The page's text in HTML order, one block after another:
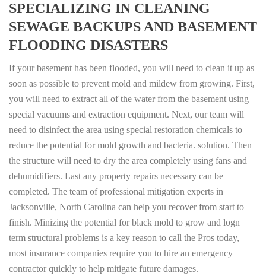
SPECIALIZING IN CLEANING
SEWAGE BACKUPS AND BASEMENT
FLOODING DISASTERS
If your basement has been flooded, you will need to clean it up as
soon as possible to prevent mold and mildew from growing. First,
you will need to extract all of the water from the basement using
special vacuums and extraction equipment. Next, our team will
need to disinfect the area using special restoration chemicals to
reduce the potential for mold growth and bacteria. solution. Then
the structure will need to dry the area completely using fans and
dehumidifiers. Last any property repairs necessary can be
completed. The team of professional mitigation experts in
Jacksonville, North Carolina can help you recover from start to
finish. Minizing the potential for black mold to grow and logn
term structural problems is a key reason to call the Pros today,
most insurance companies require you to hire an emergency
contractor quickly to help mitigate future damages.